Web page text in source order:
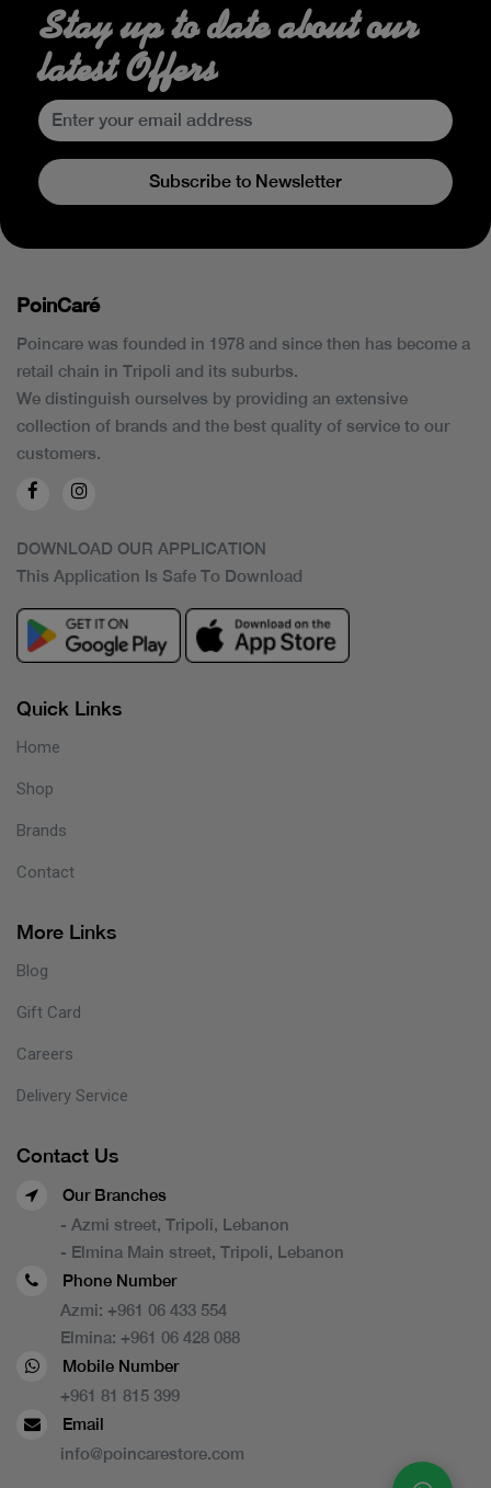
Stay up to date about our
latest Offers
Subscribe to Newsletter
PoinCaré
Poincare was founded in 1978 and since then has become a
retail chain in Tripoli and its suburbs.
We distinguish ourselves by providing an extensive
collection of brands and the best quality of service to our
customers.
DOWNLOAD OUR APPLICATION
This Application Is Safe To Download
Quick Links
Home
Shop
Brands
Contact
More Links
Blog
Gift Card
Careers
Delivery Service
Contact Us
Our Branches
- Azmi street, Tripoli, Lebanon
- Elmina Main street, Tripoli, Lebanon
Phone Number
Azmi: +961 06 433 554
Elmina: +961 06 428 088
Mobile Number
+961 81 815 399
Email
info@poincarestore.com